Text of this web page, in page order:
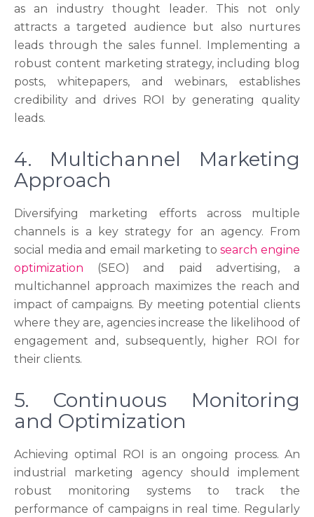
as an industry thought leader. This not only
attracts a targeted audience but also nurtures
leads through the sales funnel. Implementing a
robust content marketing strategy, including blog
posts, whitepapers, and webinars, establishes
credibility and drives ROI by generating quality
leads.
4. Multichannel Marketing
Approach
Diversifying marketing efforts across multiple
channels is a key strategy for an agency. From
social media and email marketing tosearch engine
optimization (SEO) and paid advertising, a
multichannel approach maximizes the reach and
impact of campaigns. By meeting potential clients
where they are, agencies increase the likelihood of
engagement and, subsequently, higher ROI for
their clients.
5. Continuous Monitoring
and Optimization
Achieving optimal ROI is an ongoing process. An
industrial marketing agency should implement
robust monitoring systems to track the
performance of campaigns in real time. Regularly